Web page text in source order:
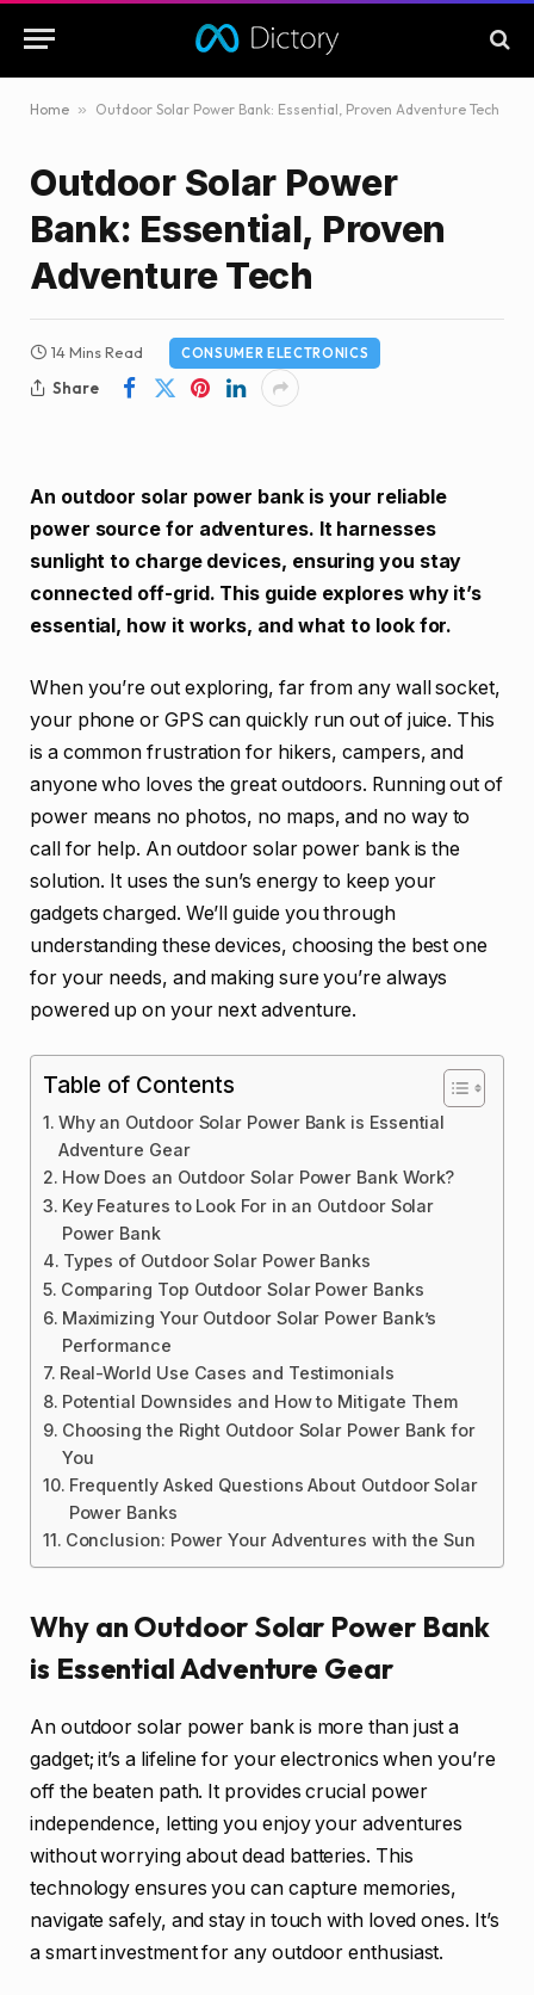
Home » Outdoor Solar Power Bank: Essential, Proven Adventure Tech
Outdoor Solar Power
Bank: Essential, Proven
Adventure Tech
14 Mins Read CONSUMER ELECTRONICS
Share
An outdoor solar power bank is your reliable
power source for adventures. It harnesses
sunlight to charge devices, ensuring you stay
connected off-grid. This guide explores why it’s
essential, how it works, and what to look for.
When you’re out exploring, far from any wall socket,
your phone or GPS can quickly run out of juice. This
is a common frustration for hikers, campers, and
anyone who loves the great outdoors. Running out of
power means no photos, no maps, and no way to
call for help. An outdoor solar power bank is the
solution. It uses the sun’s energy to keep your
gadgets charged. We’ll guide you through
understanding these devices, choosing the best one
for your needs, and making sure you’re always
powered up on your next adventure.
Table of Contents
Why an Outdoor Solar Power Bank is Essential
Adventure Gear
How Does an Outdoor Solar Power Bank Work?
Key Features to Look For in an Outdoor Solar
Power Bank
Types of Outdoor Solar Power Banks
Comparing Top Outdoor Solar Power Banks
Maximizing Your Outdoor Solar Power Bank’s
Performance
Real-World Use Cases and Testimonials
Potential Downsides and How to Mitigate Them
Choosing the Right Outdoor Solar Power Bank for
You
Frequently Asked Questions About Outdoor Solar
Power Banks
Conclusion: Power Your Adventures with the Sun
Why an Outdoor Solar Power Bank
is Essential Adventure Gear
An outdoor solar power bank is more than just a
gadget; it’s a lifeline for your electronics when you’re
off the beaten path. It provides crucial power
independence, letting you enjoy your adventures
without worrying about dead batteries. This
technology ensures you can capture memories,
navigate safely, and stay in touch with loved ones. It’s
a smart investment for any outdoor enthusiast.